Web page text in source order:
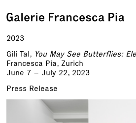
2023
Gili Tal, You May See Butterflies:
Francesca Pia, Zurich
June 7 – July 22, 2023
Press Release